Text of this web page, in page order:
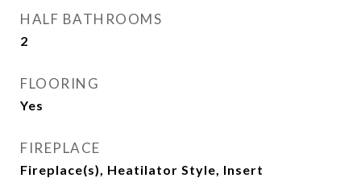
HALF BATHROOMS
2
FLOORING
Yes
FIREPLACE
Fireplace(s), Heatilator Style, Insert